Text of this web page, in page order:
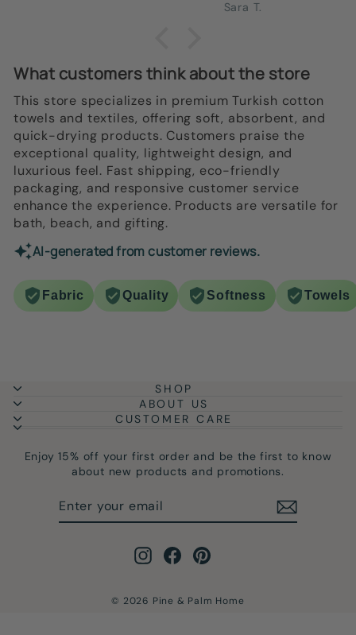
so in love! Upon using these ones, I was
Ordering more and getting more for us, to
give as housewarming gifts, and to get for
my parents!
What customers think about the store
This store specializes in premium Turkish cotton
towels and textiles, offering soft, absorbent, and
quick-drying products. Customers praise the
exceptional quality, lightweight design, and
luxurious feel. Fast shipping, eco-friendly
packaging, and responsive customer service
enhance the experience. Products are versatile for
bath, beach, and gifting.
AI-generated from customer reviews.
Fabric Quality Softness Towels
SHOP
ABOUT US
CUSTOMER CARE
Enjoy 15% off your first order and be the first to know
about new products and promotions.
Instagram
FacebookPinterest
© 2026 Pine & Palm Home